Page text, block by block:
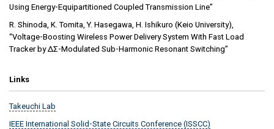
Using Energy-Equipartitioned Coupled Transmission Line”
R. Shinoda, K. Tomita, Y. Hasegawa, H. Ishikuro (Keio University),
“Voltage-Boosting Wireless Power Delivery System With Fast Load
Tracker by ΔΣ-Modulated Sub-Harmonic Resonant Switching”
Links
Takeuchi Lab
IEEE International Solid-State Circuits Conference (ISSCC)